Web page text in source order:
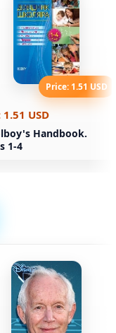
Price: 1.51 USD
USD
Handbook.
1-4